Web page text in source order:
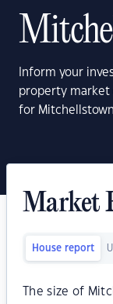
Inform your
property market
for
Market
House report
The size of